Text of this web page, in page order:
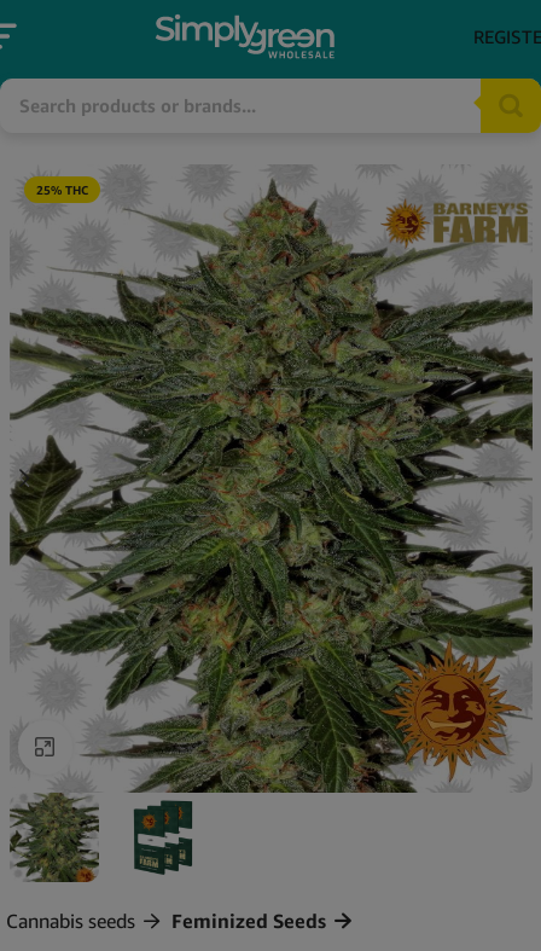
25% THC
Click to enlarge
Cannabis seeds Feminized Seeds